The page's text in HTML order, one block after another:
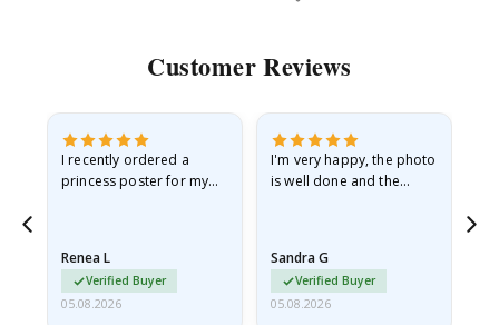
Customer Reviews
I recently ordered a
princess poster for my
I emailed…
Renea L
Verified Buyer
05.08.2026
I'm very happy, the photo
is well done and the
Sandra G
Verified Buyer
05.08.2026